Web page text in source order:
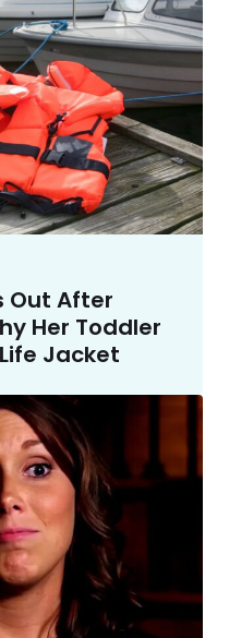
Out After
Her Toddler
Jacket